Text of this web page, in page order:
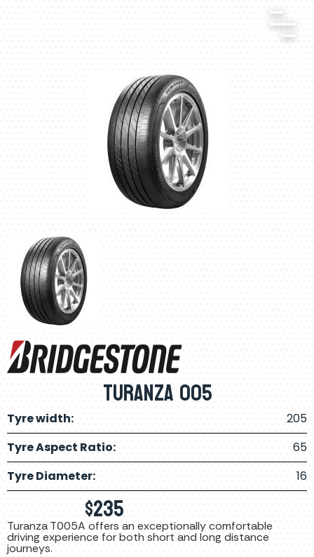
TURANZA 005
Tyre width:
205
Tyre Aspect Ratio:
65
Tyre Diameter:
16
$235
Turanza T005A offers an exceptionally comfortable
driving experience for both short and long distance
journeys.